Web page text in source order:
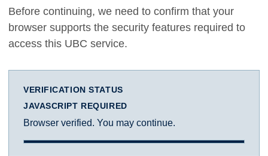
Before continuing, we need to confirm that your
browser supports the security features required to
access this UBC service.
VERIFICATION STATUS
JAVASCRIPT REQUIRED
Browser verified. You may continue.